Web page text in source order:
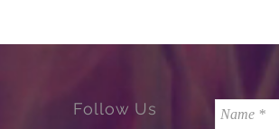
Follow Us